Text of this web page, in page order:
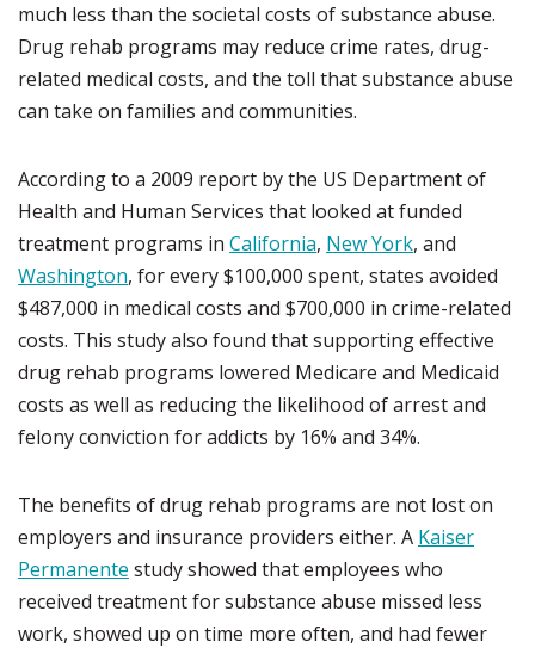
much less than the societal costs of substance abuse.
Drug rehab programs may reduce crime rates, drug-
related medical costs, and the toll that substance abuse
can take on families and communities.
According to a 2009 report by the US Department of
Health and Human Services that looked at funded
treatment programs in California, New York, and
Washington, for every $100,000 spent, states avoided
$487,000 in medical costs and $700,000 in crime-related
costs. This study also found that supporting effective
drug rehab programs lowered Medicare and Medicaid
costs as well as reducing the likelihood of arrest and
felony conviction for addicts by 16% and 34%.
The benefits of drug rehab programs are not lost on
employers and insurance providers either. A Kaiser
Permanente study showed that employees who
received treatment for substance abuse missed less
work, showed up on time more often, and had fewer